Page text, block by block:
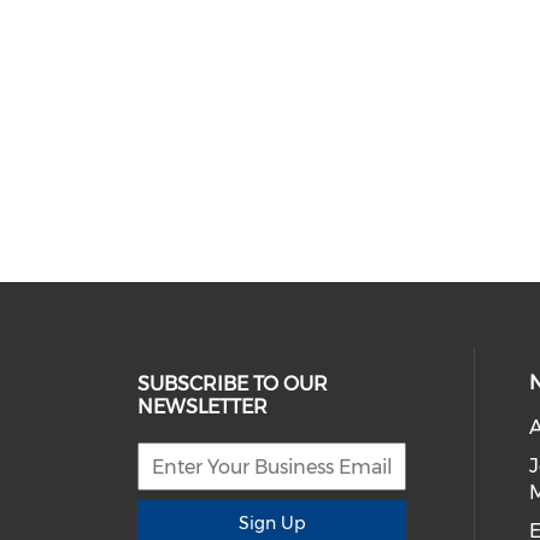
SUBSCRIBE TO OUR
NEWSLETTER
Sign Up